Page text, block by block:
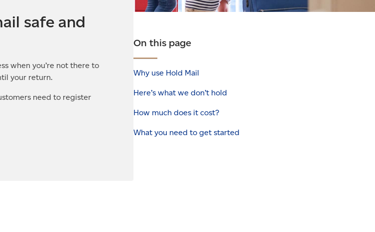
safe and
when you’re not there to
your return.
need to register
On this page
Why use Hold Mail
Here’s what we don’t hold
How much does it cost?
What you need to get started